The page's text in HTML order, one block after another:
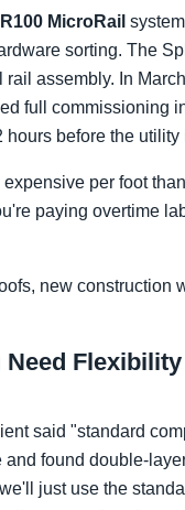
MicroRail
sorting. The
assembly. In
full commissioning
before the utility
per foot
paying overtime
new construction
said "standard
and found double-
just use the